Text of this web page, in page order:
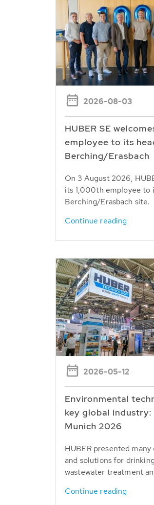
2026-08-03
HUBER SE
employee to its
Berching/Erasbach
On 3 August 2026,
its 1,000th employee to
Berching/Erasbach site.
Continue reading
2026-05-12
Environmental
key global industry:
Munich 2026
HUBER presented
and solutions for
wastewater treatment
Continue reading